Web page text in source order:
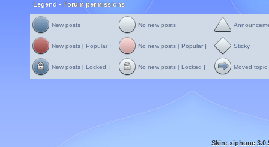
Legend - Forum permissions
New posts No new posts
New posts [ Popular ] No new posts [ Popular ] Sticky
New posts [ Locked ] No new posts [ Locked ] Moved topic
Skin: xiphone